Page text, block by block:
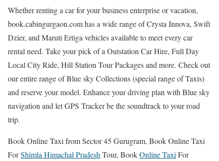
Whether renting a car for your business enterprise or vacation,
book.cabingurgaon.com has a wide range of Crysta Innova, Swift
Dzier, and Maruti Ertiga vehicles available to meet every car
rental need. Take your pick of a Outstation Car Hire, Full Day
Local City Ride, Hill Station Tour Packages and more. Check out
our entire range of Blue sky Collections (special range of Taxis)
and reserve your model. Enhance your driving plan with Blue sky
navigation and let GPS Tracker be the soundtrack to your road
trip.
Book Online Taxi from Sector 45 Gurugram, Book Online Taxi
ForShimla Himachal PradeshTour, BookOnline TaxiFor